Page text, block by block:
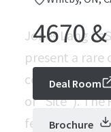
4670
Deal Room
Brochure
Jones Lang
present a
complex
or “Site”).
feet with 36